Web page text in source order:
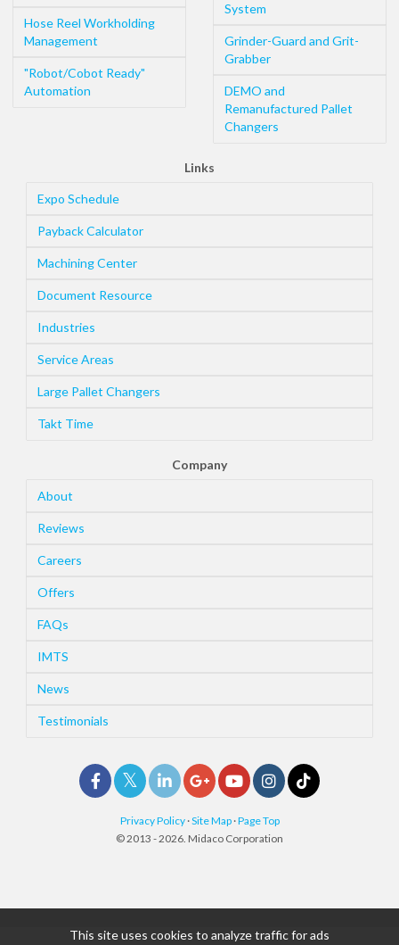
Hose Reel Workholding
Management
"Robot/Cobot Ready"
Automation
System
Grinder-Guard and Grit-
Grabber
DEMO and
Remanufactured Pallet
Changers
Links
Expo Schedule
Payback Calculator
Machining Center
Document Resource
Industries
Service Areas
Large Pallet Changers
Takt Time
Company
About
Reviews
Careers
Offers
FAQs
IMTS
News
Testimonials
Privacy Policy ·Site Map ·Page Top
© 2013 - 2026. Midaco Corporation
This site uses cookies to analyze traffic for ads